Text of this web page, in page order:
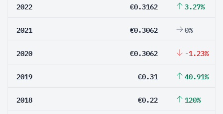
2022 €0.3162 3.27%
2021 €0.3062 0%
2020 €0.3062 -1.23%
2019 €0.31 40.91%
2018 €0.22 120%